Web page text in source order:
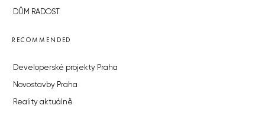
DŮM RADOST
RECOMMENDED
Developerské projekty Praha
Novostavby Praha
Reality aktuálně